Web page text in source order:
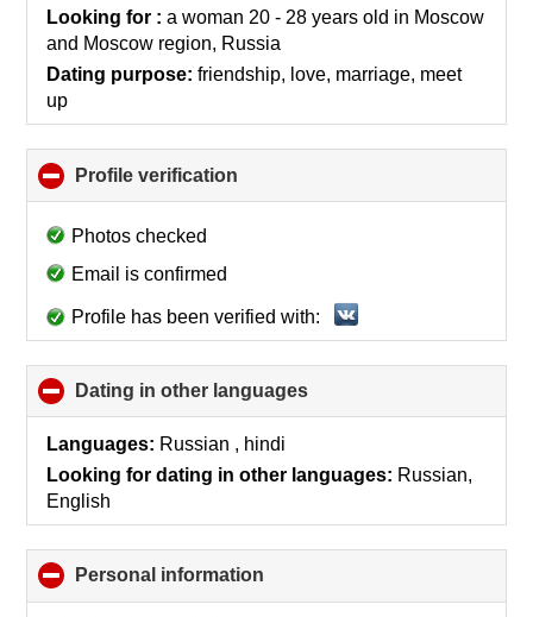
collapse
contents
Looking for :a woman 20 - 28 years old in Moscow
and Moscow region, Russia
Dating purpose: friendship, love, marriage, meet
up
Profile verification
to
Photos checked
Email is confirmed
Profile has been verified with:
Dating in other languages
to
Languages: Russian , hindi
Looking for dating in other languages: Russian,
English
Personal information
to